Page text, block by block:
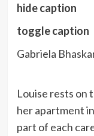
hide caption
toggle caption
Gabriela
Louise rests on
her apartment
part of each